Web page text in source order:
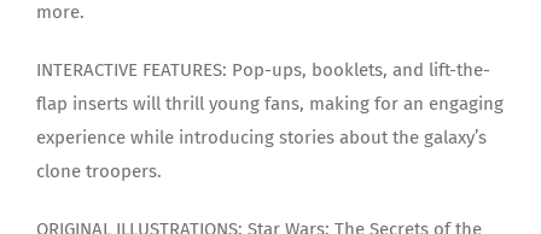
more.
INTERACTIVE FEATURES: Pop-ups, booklets, and lift-the-
flap inserts will thrill young fans, making for an engaging
experience while introducing stories about the galaxy’s
clone troopers.